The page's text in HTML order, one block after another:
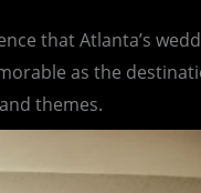
that Atlanta’s
as the
themes.